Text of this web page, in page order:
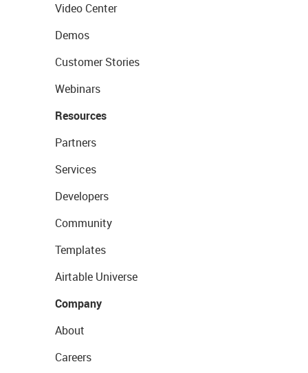
Video Center
Demos
Customer Stories
Webinars
Resources
Partners
Services
Developers
Community
Templates
Airtable Universe
Company
About
Careers